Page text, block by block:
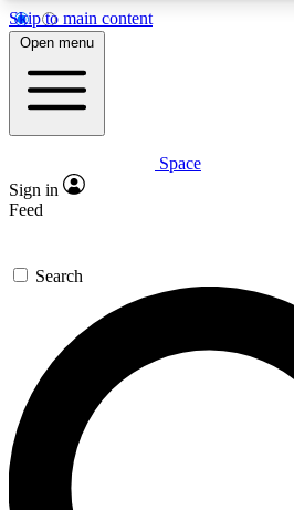
Skip to main content
Open menu
Space
Sign in
Feed
Search